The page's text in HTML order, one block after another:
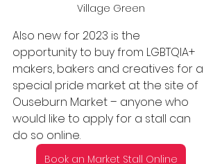
Village Green
Also new for 2023 is the
opportunity to buy from LGBTQIA+
makers, bakers and creatives for a
special pride market at the site of
Ouseburn Market – anyone who
would like to apply for a stall can
do so online.
Book an Market Stall Online